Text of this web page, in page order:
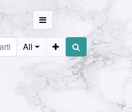
All